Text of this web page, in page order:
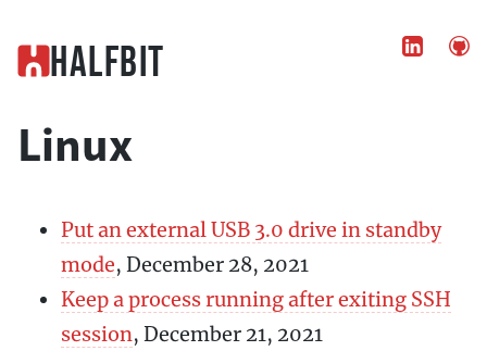
Halfbit  
Linux
Put an external USB 3.0 drive in standby
mode, December 28, 2021
Keep a process running after exiting SSH
session, December 21, 2021